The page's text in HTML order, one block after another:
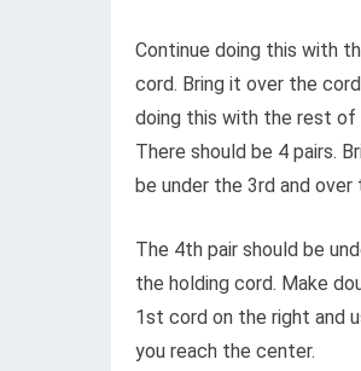
Continue doing this with
cord. Bring it over the
doing this with the rest of
There should be 4 pairs.
be under the 3rd and over
The 4th pair should be
the holding cord. Make
1st cord on the right and
you reach the center.